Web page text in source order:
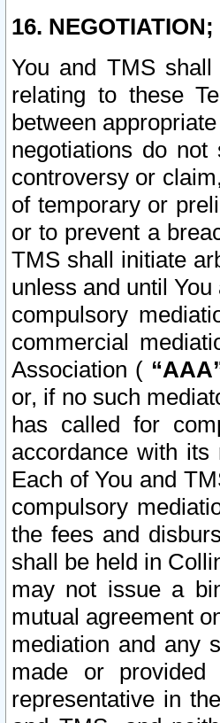
16.
You and TMS
relating to these
between
negotiations do
controversy or
of temporary or
or to prevent a
TMS shall initiate
unless and until
compulsory
commercial
Association (
or, if no such
has called for
accordance with its
Each of You and
compulsory
the fees and
shall be held in
may not issue a
mutual agreement
mediation and any
made or
representative in